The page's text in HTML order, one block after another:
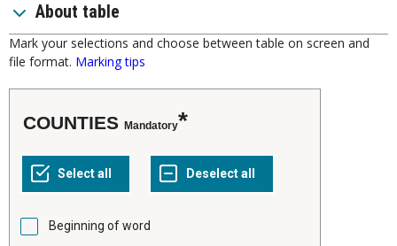
About table
Mark your selections and choose between table on screen and
file format. Marking tips
COUNTIES Mandatory
Beginning of word